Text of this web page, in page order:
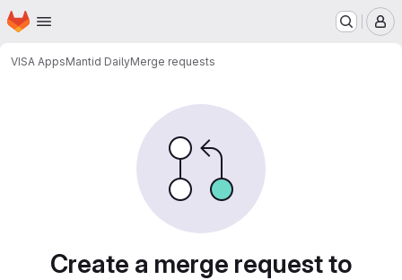
Skip to main content
Homepage
VISA AppsMantid DailyMerge requests
Create a merge request to